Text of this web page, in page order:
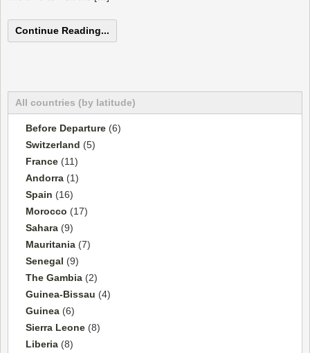
Continue Reading...
All countries (by latitude)
Before Departure (6)
Switzerland (5)
France (11)
Andorra (1)
Spain (16)
Morocco (17)
Sahara (9)
Mauritania (7)
Senegal (9)
The Gambia (2)
Guinea-Bissau (4)
Guinea (6)
Sierra Leone (8)
Liberia (8)